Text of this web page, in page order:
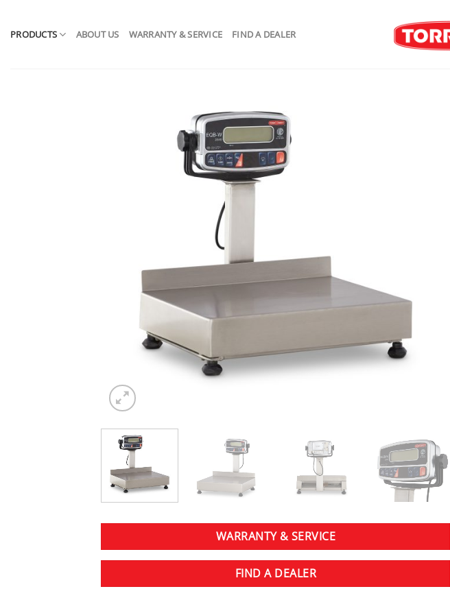
content
PRODUCTS ABOUT US WARRANTY & SERVICE FIND A DEALER
WARRANTY & SERVICE
FIND A DEALER